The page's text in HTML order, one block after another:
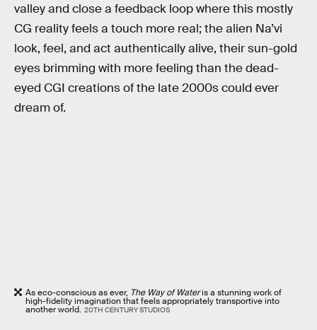
valley and close a feedback loop where this mostly
CG reality feels a touch more real; the alien Na’vi
look, feel, and act authentically alive, their sun-gold
eyes brimming with more feeling than the dead-
eyed CGI creations of the late 2000s could ever
dream of.
As eco-conscious as ever, The Way of Wateris a stunning work of
high-fidelity imagination that feels appropriately transportive into
another world. 20TH CENTURY STUDIOS